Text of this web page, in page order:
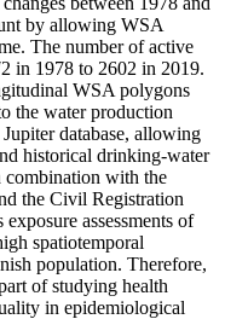
by allowing WSA
The number of active
in 1978 to 2602 in 2019.
WSA polygons
the water production
database, allowing
historical drinking-water
combination with the
the Civil Registration
assessments of
spatiotemporal
population. Therefore,
of studying health
in epidemiological